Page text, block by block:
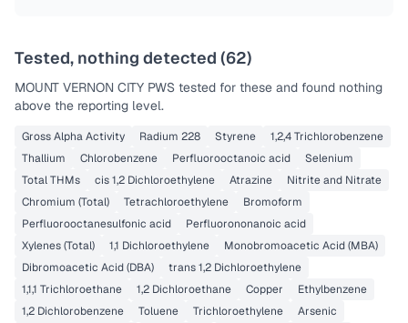
Tested, nothing detected (62)
MOUNT VERNON CITY PWS tested for these and found nothing
above the reporting level.
Gross Alpha Activity Radium 228 Styrene
1,2,4 Trichlorobenzene
Thallium
Chlorobenzene Perfluorooctanoic acid
Selenium
Total THMs
cis 1,2 Dichloroethylene Atrazine
Nitrite and Nitrate
Chromium (Total)
Tetrachloroethylene
Bromoform
Perfluorooctanesulfonic acid
Perfluorononanoic acid
Xylenes (Total)
1,1 Dichloroethylene
Monobromoacetic Acid (MBA)
Dibromoacetic Acid (DBA)
trans 1,2 Dichloroethylene
1,1,1 Trichloroethane
1,2 Dichloroethane Copper
Ethylbenzene
1,2 Dichlorobenzene
Toluene Trichloroethylene
Arsenic